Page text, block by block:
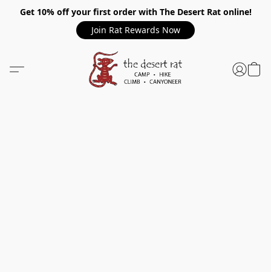
Get 10% off your first order with The Desert Rat online!
Join Rat Rewards Now